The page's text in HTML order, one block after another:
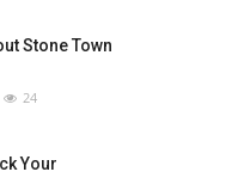
Stone Town
24
Your